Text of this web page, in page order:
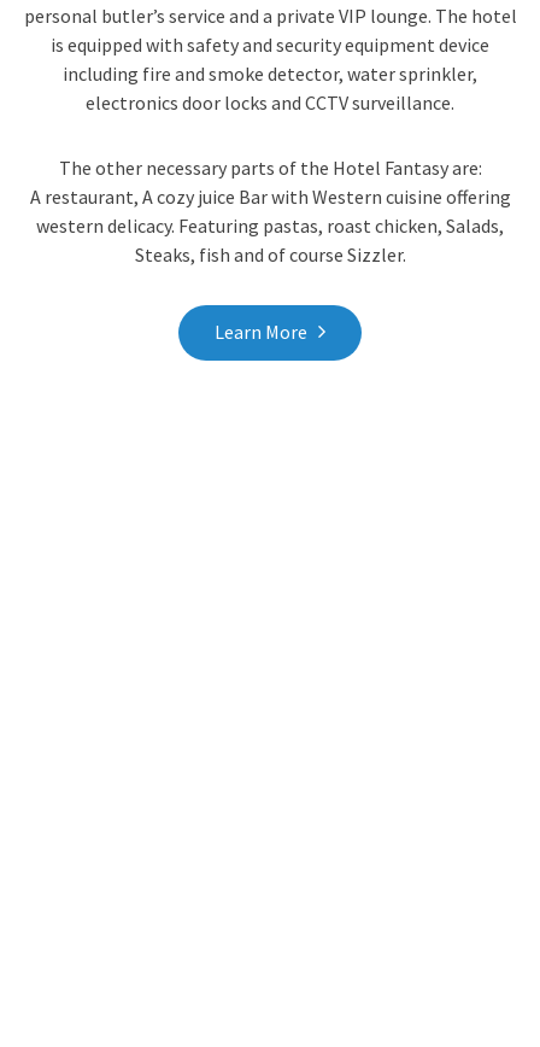
personal butler’s service and a private VIP lounge. The hotel
is equipped with safety and security equipment device
including fire and smoke detector, water sprinkler,
electronics door locks and CCTV surveillance.
The other necessary parts of the Hotel Fantasy are:
A restaurant, A cozy juice Bar with Western cuisine offering
western delicacy. Featuring pastas, roast chicken, Salads,
Steaks, fish and of course Sizzler.
Learn More